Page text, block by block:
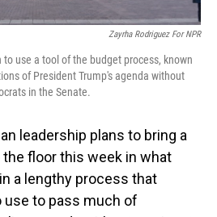
Zayrha Rodriguez For NPR
to use a tool of the budget process, known
of President Trump's agenda without
in the Senate.
leadership plans to bring a
floor this week in what
a lengthy process that
use to pass much of